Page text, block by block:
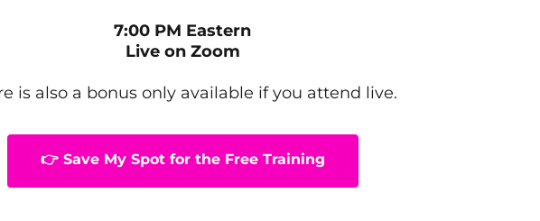
7:00 PM Eastern
Live on Zoom
is also a bonus only available if you attend live.
👉 Save My Spot for the Free Training